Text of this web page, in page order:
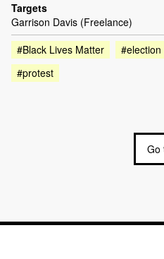
Targets
Garrison Davis (Freelance)
#Black Lives Matter
#election
#protest
Go